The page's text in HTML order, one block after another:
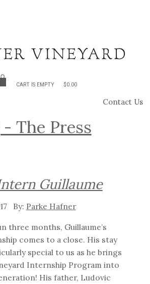
CART IS EMPTY $0.00
Contact Us
The Press
Guillaume
Parke Hafner
three months, Guillaume’s
comes to a close. His stay
special to us as he brings
Internship Program into
His father, Ludovic